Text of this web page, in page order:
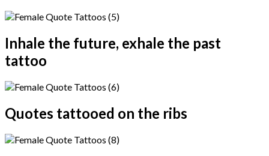
Inhale the future, exhale the past
tattoo
Quotes tattooed on the ribs